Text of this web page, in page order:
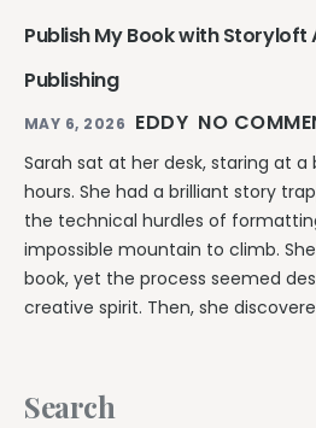
Publish My Book with Storyloft
Publishing
MAY 6, 2026 EDDY NO
Sarah sat at her desk, staring at a
hours. She had a brilliant story
the technical hurdles of
impossible mountain to climb.
book, yet the process seemed
creative spirit. Then, she
Search